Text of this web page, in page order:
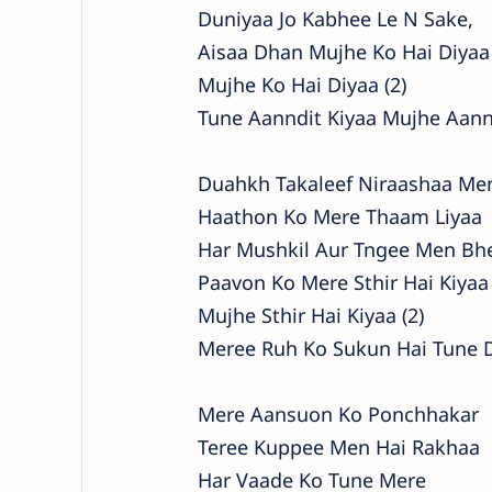
Duniyaa Jo Kabhee Le N Sake,
Aisaa Dhan Mujhe Ko Hai Diyaa
Mujhe Ko Hai Diyaa (2)
Tune Aanndit Kiyaa Mujhe
Duahkh Takaleef Niraashaa
Haathon Ko Mere Thaam Liyaa
Har Mushkil Aur Tngee Men
Paavon Ko Mere Sthir Hai Kiyaa
Mujhe Sthir Hai Kiyaa (2)
Meree Ruh Ko Sukun Hai Tune
Mere Aansuon Ko Ponchhakar
Teree Kuppee Men Hai Rakhaa
Har Vaade Ko Tune Mere